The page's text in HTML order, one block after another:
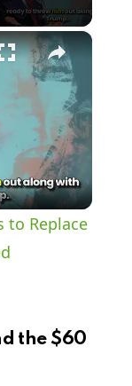
×
to Replace
the $60